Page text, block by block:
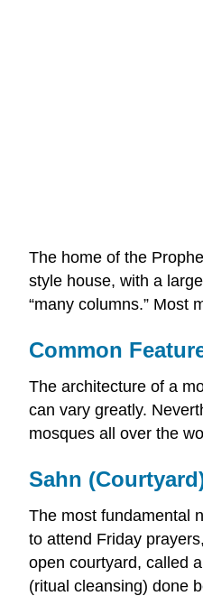
The home of the
style house, with a
“many columns.” Most
Common
The architecture of a
can vary greatly.
mosques all over the
Sahn
The most fundamental
to attend Friday
open courtyard, called a
(ritual cleansing) done